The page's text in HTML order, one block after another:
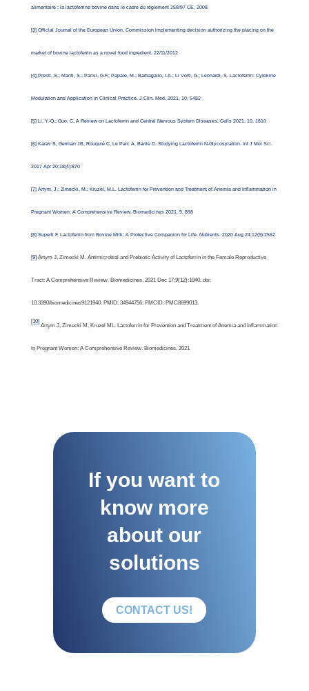
alimentaire : la lactoferrine bovine dans le cadre du règlement 258/97 CE, 2008
[3] Official Journal of the European Union, Commission implementing decision authorizing the placing on the
market of bovine lactoferrin as a novel food ingredient, 22/11/2012
[4] Presti, S.; Manti, S.; Parisi, G.F.; Papale, M.; Barbagallo, I.A.; Li Volti, G.; Leonardi, S. Lactoferrin: Cytokine
Modulation and Application in Clinical Practice. J.Clin. Med. 2021, 10, 5482
[5] Li, Y.-Q.; Guo, C. A Review on Lactoferrin and Central Nervous System Diseases. Cells 2021, 10, 1810
[6] Karav S, German JB, Rouquié C, Le Parc A, Barile D. Studying Lactoferrin N-Glycosylation. Int J Mol Sci.
2017 Apr 20;18(4):870
[7] Artym, J.; Zimecki, M.; Kruzel, M.L. Lactoferrin for Prevention and Treatment of Anemia and Inflammation in
Pregnant Women: A Comprehensive Review. Biomedicines 2021, 9, 898
[8] Superti F. Lactoferrin from Bovine Milk: A Protective Companion for Life. Nutrients. 2020 Aug 24;12(9):2562
[9] Artym J, Zimecki M. Antimicrobial and Prebiotic Activity of Lactoferrin in the Female Reproductive
Tract: A Comprehensive Review. Biomedicines. 2021 Dec 17;9(12):1940. doi:
10.3390/biomedicines9121940. PMID: 34944756; PMCID: PMC8699013.
[10]
Artym J, Zimecki M, Kruzel ML. Lactoferrin for Prevention and Treatment of Anemia and Inflammation
in Pregnant Women: A Comprehensive Review. Biomedicines. 2021
If you want to
know more
about our
solutions
CONTACT US!